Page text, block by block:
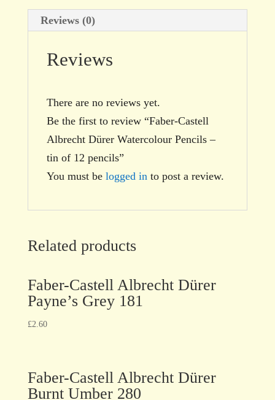
pencils
quantity
Reviews (0)
Reviews
There are no reviews yet.
Be the first to review “Faber-Castell
Albrecht Dürer Watercolour Pencils –
tin of 12 pencils”
You must be logged in to post a review.
Related products
Faber-Castell Albrecht Dürer
Payne’s Grey 181
£2.60
Faber-Castell Albrecht Dürer
Burnt Umber 280